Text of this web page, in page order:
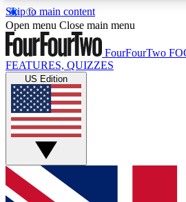
Skip to main content
17
MEMBER FEATURESACCESS
Live Q&A Sessions
Weekly interactive sessions
GET CLUB ACCESS
For the quickest way to join,
Open menu Close main menu
FourFourTwo
FEATURES, QUIZZES
US Edition